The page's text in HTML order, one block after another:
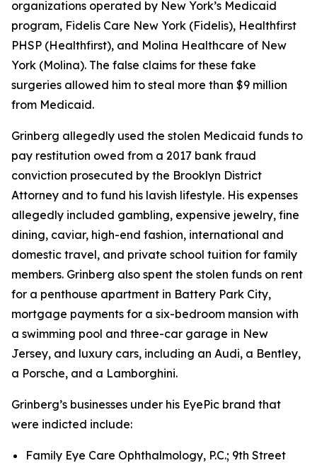
organizations operated by New York’s Medicaid
program, Fidelis Care New York (Fidelis), Healthfirst
PHSP (Healthfirst), and Molina Healthcare of New
York (Molina). The false claims for these fake
surgeries allowed him to steal more than $9 million
from Medicaid.
Grinberg allegedly used the stolen Medicaid funds to
pay restitution owed from a 2017 bank fraud
conviction prosecuted by the Brooklyn District
Attorney and to fund his lavish lifestyle. His expenses
allegedly included gambling, expensive jewelry, fine
dining, caviar, high-end fashion, international and
domestic travel, and private school tuition for family
members. Grinberg also spent the stolen funds on rent
for a penthouse apartment in Battery Park City,
mortgage payments for a six-bedroom mansion with
a swimming pool and three-car garage in New
Jersey, and luxury cars, including an Audi, a Bentley,
a Porsche, and a Lamborghini.
Grinberg’s businesses under his EyePic brand that
were indicted include:
Family Eye Care Ophthalmology, P.C.; 9th Street